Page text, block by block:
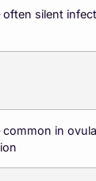
silent
in